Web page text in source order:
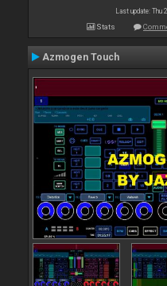
Last update: Thu
Stats
Azmogen Touch